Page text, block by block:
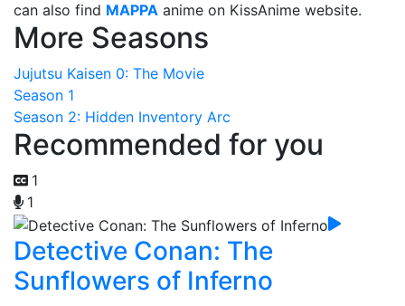
can also find MAPPA anime on KissAnime website.
More Seasons
Jujutsu Kaisen 0: The Movie
Season 1
Season 2: Hidden Inventory Arc
Recommended for you
1
1
Detective Conan: The
Sunflowers of Inferno